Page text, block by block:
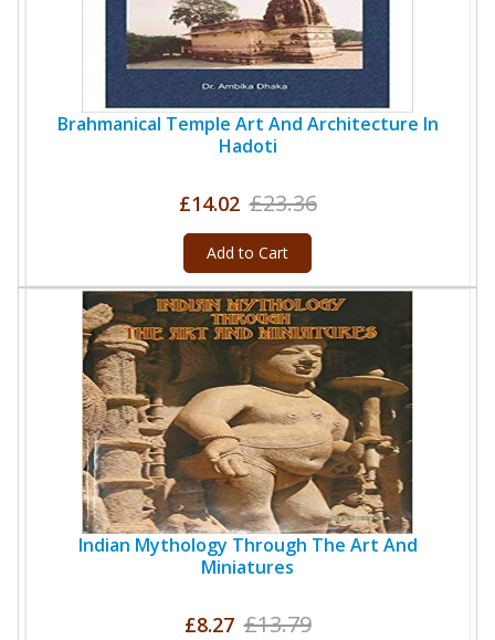
Brahmanical Temple Art And Architecture In
Hadoti
£14.02 £23.36
Add to Cart
Indian Mythology Through The Art And
Miniatures
£8.27 £13.79